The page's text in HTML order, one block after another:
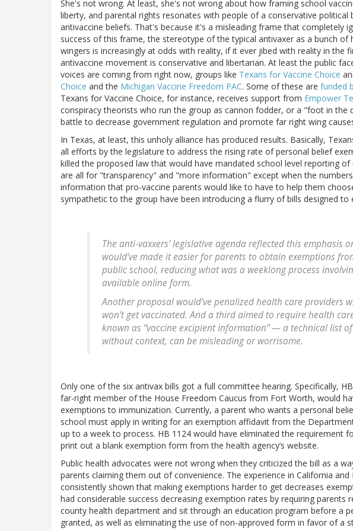
She's not wrong. At least, she's not wrong about how framing school
liberty, and parental rights resonates with people of a conservative
antivaccine beliefs. That's because it's a misleading frame that completely
success of this frame, the stereotype of the typical antivaxer as a bunch of
wingers is increasingly at odds with reality, if it ever jibed with reality in the
antivaccine movement is conservative and libertarian. At least the public
voices are coming from right now, groups like Texans for Vaccine Choice
Choice and the Michigan Vaccine Freedom PAC. Some of these are funded
Texans for Vaccine Choice, for instance, receives support from Empower
conspiracy theorists who run the group as cannon fodder, or a "foot in the
battle to decrease government regulation and promote far right wing
In Texas, at least, this unholy alliance has produced results. Basically,
all efforts by the legislature to address the rising rate of personal belief
killed the proposed law that would have mandated school level reporting
are all for "transparency" and "more information" except when the
information that pro-vaccine parents would like to have to help them
sympathetic to the group have been introducing a flurry of bills designed to
The anti-vaxxers’ legislative agenda reflected this emphasis
would’ve made it easier for parents to obtain exemptions
public school, reducing what was a weeklong process
available online form.
Another proposal would’ve penalized health care providers
won’t get vaccinated. And a third aimed to require health
known as “vaccine excipient information” — a technical list
without context, can be misleading or worrisome.
Only one of the six antivax bills got a full committee hearing. Specifically,
far-right member of the House Freedom Caucus from Fort Worth, would
exemptions to immunization. Currently, a parent who wants a personal
school must apply in writing for an exemption affidavit from the
up to a week to process. HB 1124 would have eliminated the requirement
print out a blank exemption form from the health agency’s website.
Public health advocates were not wrong when they criticized the bill as a
parents claiming them out of convenience. The experience in California
consistently shown that making exemptions harder to get decreases
had considerable success decreasing exemption rates by requiring
county health department and sit through an education program before a
granted, as well as eliminating the use of non-approved form in favor of a